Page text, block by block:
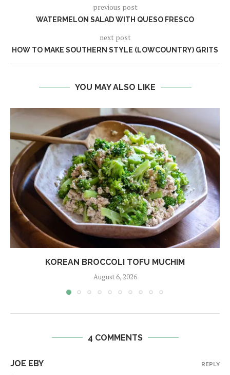
previous post
WATERMELON SALAD WITH QUESO FRESCO
next post
HOW TO MAKE SOUTHERN STYLE (LOWCOUNTRY) GRITS
YOU MAY ALSO LIKE
KOREAN BROCCOLI TOFU MUCHIM
August 6, 2026
4 COMMENTS
JOE EBY REPLY